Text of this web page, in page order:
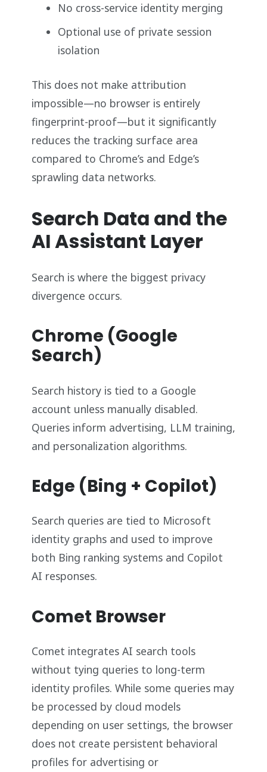
No cross-service identity merging
Optional use of private session
isolation
This does not make attribution
impossible—no browser is entirely
fingerprint-proof—but it significantly
reduces the tracking surface area
compared to Chrome’s and Edge’s
sprawling data networks.
Search Data and the
AI Assistant Layer
Search is where the biggest privacy
divergence occurs.
Chrome (Google
Search)
Search history is tied to a Google
account unless manually disabled.
Queries inform advertising, LLM training,
and personalization algorithms.
Edge (Bing + Copilot)
Search queries are tied to Microsoft
identity graphs and used to improve
both Bing ranking systems and Copilot
AI responses.
Comet Browser
Comet integrates AI search tools
without tying queries to long-term
identity profiles. While some queries may
be processed by cloud models
depending on user settings, the browser
does not create persistent behavioral
profiles for advertising or